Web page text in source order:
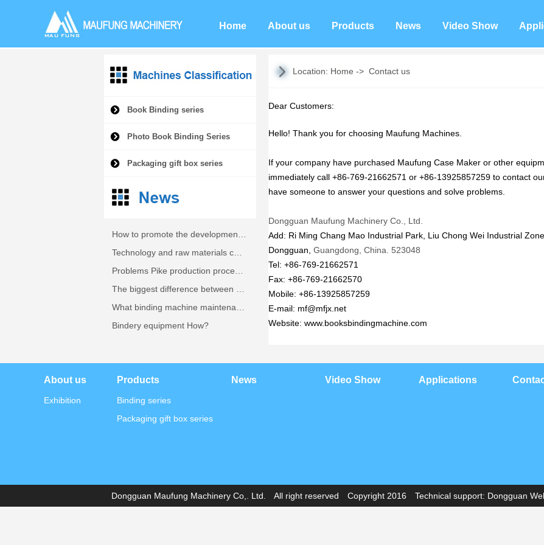
Home About us Products News Video Show
Book Binding series
Photo Book Binding Series
Packaging gift box series
Bindery equipment How?
Location: Home -> Contact us
Dear Customers:
Hello! Thank you for choosing Maufung Machines.
If your company have purchased Maufung Case Maker or other
immediately call +86-769-21662571 or +86-13925857259 to contact
have someone to answer your questions and solve problems.
Dongguan Maufung Machinery Co., Ltd.
Add: Ri Ming Chang Mao Industrial Park, Liu Chong Wei Industrial
Dongguan, Guangdong, China. 523048
Tel: +86-769-21662571
Fax: +86-769-21662570
Mobile: +86-13925857259
E-mail: mf@mfjx.net
Website: www.booksbindingmachine.com
About us
Exhibition
Products
Binding series
Packaging gift box series
News Video Show Applications
Dongguan Maufung Machinery Co,. Ltd. All right reserved Copyright 2016 Technical support: Dongguan